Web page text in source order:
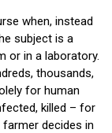
when, instead
subject is a
or in a laboratory.
thousands,
for human
killed – for
farmer decides in